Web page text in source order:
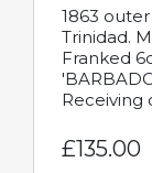
1863
Trinidad.
Franked
Receiving
£135.00